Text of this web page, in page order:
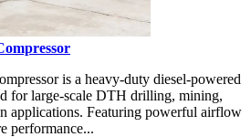
is a heavy-duty diesel-powered
for large-scale DTH drilling, mining,
applications. Featuring powerful airflow
performance...